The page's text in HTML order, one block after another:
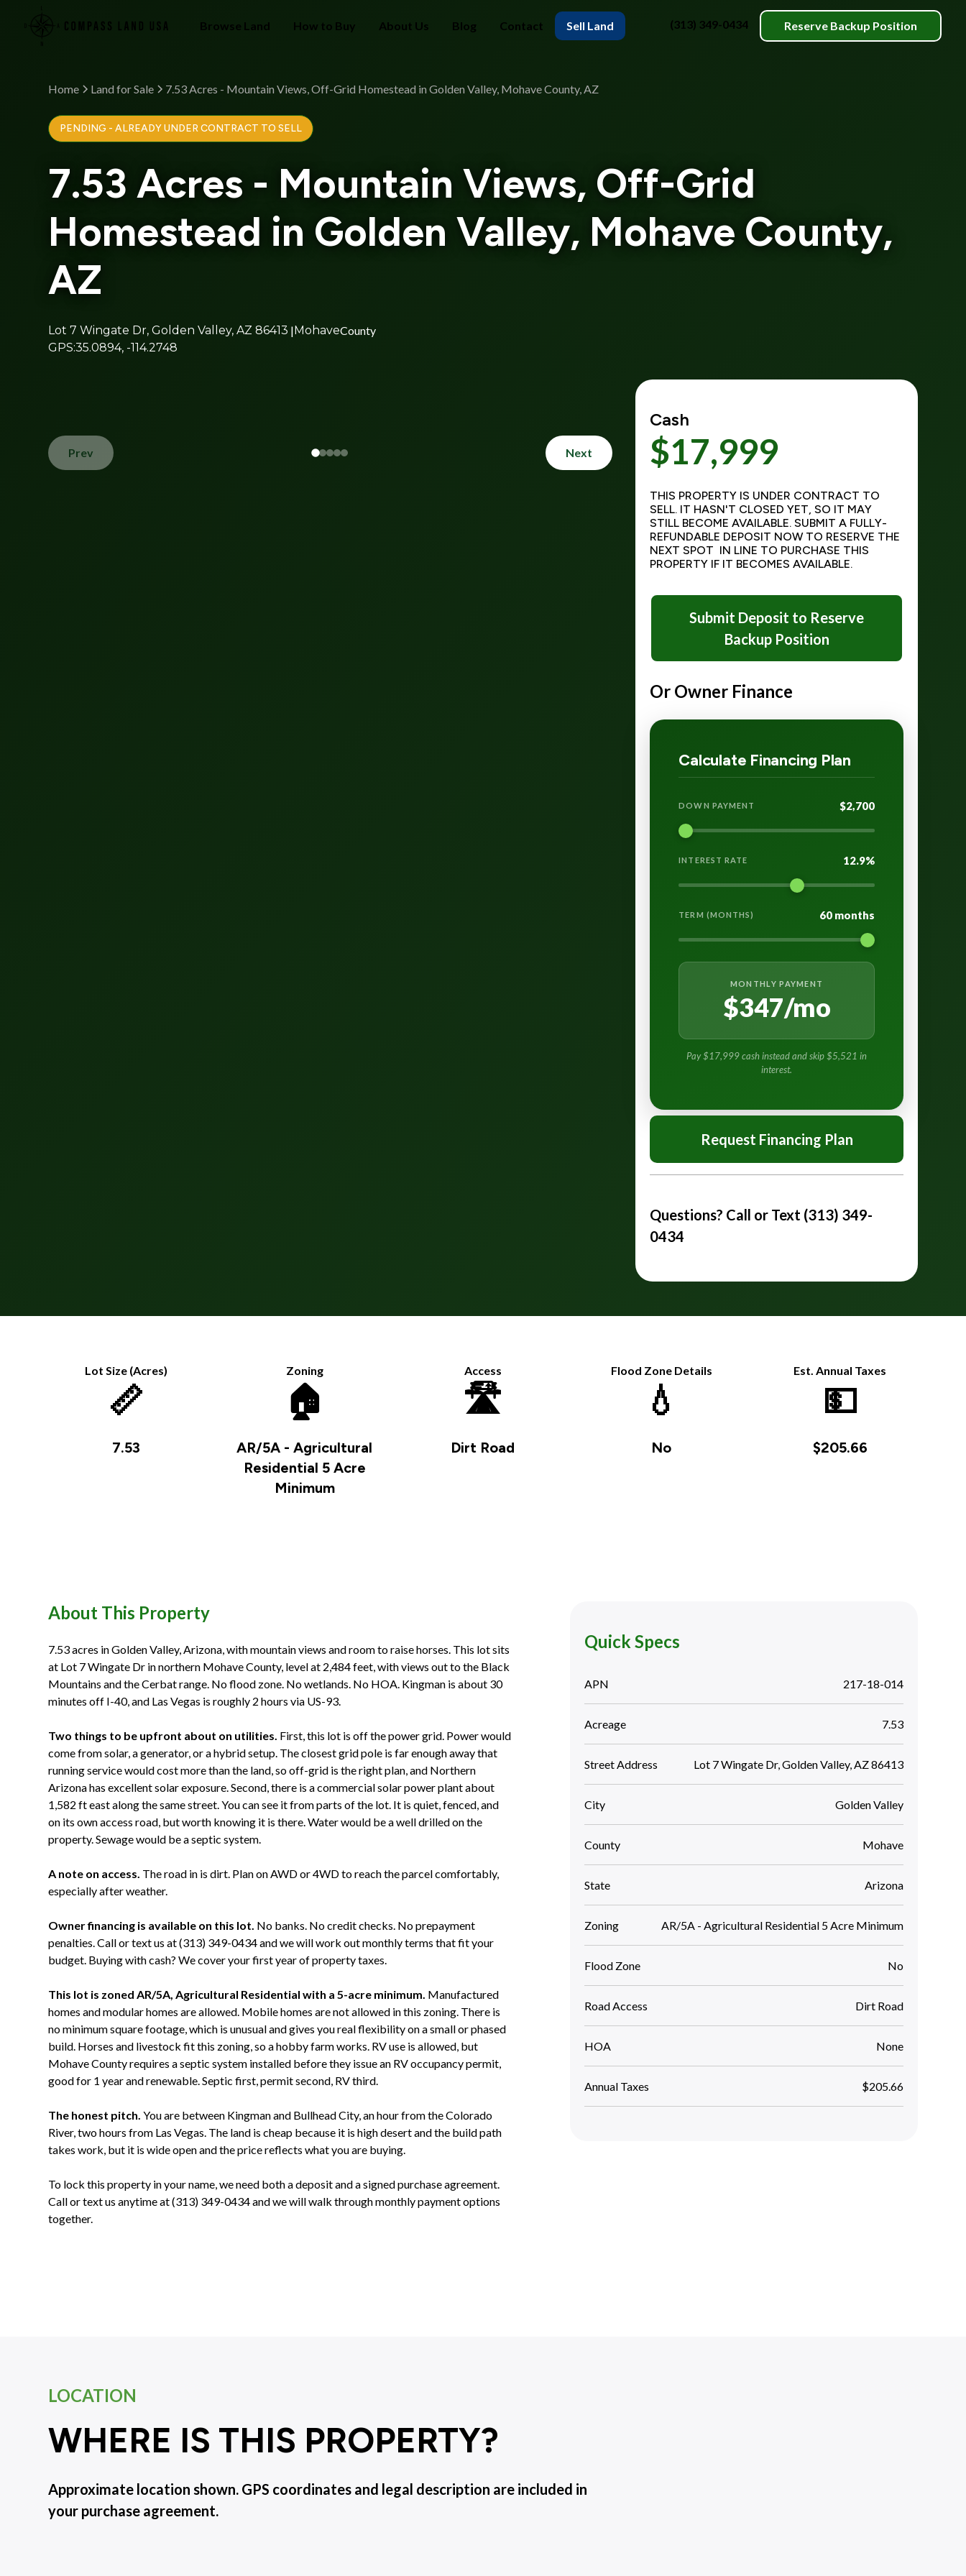
Browse Land How to Buy About Us Blog Contact Sell Land (313) 349-0434 Reserve Backup Position
Home Land for Sale 7.53 Acres - Mountain Views, Off-Grid Homestead in Golden Valley, Mohave County, AZ
PENDING - ALREADY UNDER CONTRACT TO SELL
7.53 Acres - Mountain Views, Off-Grid
Homestead in Golden Valley, Mohave County,
AZ
Lot 7 Wingate Dr, Golden Valley, AZ 86413 |MohaveCounty
GPS:35.0894, -114.2748
Prev Next
Cash
$17,999
THIS PROPERTY IS UNDER CONTRACT TO
SELL. IT HASN'T CLOSED YET, SO IT MAY
STILL BECOME AVAILABLE. SUBMIT A FULLY-
REFUNDABLE DEPOSIT NOW TO RESERVE THE
NEXT SPOT IN LINE TO PURCHASE THIS
PROPERTY IF IT BECOMES AVAILABLE.
Submit Deposit to Reserve
Backup Position
Or Owner Finance
Calculate Financing Plan
DOWN PAYMENT $2,700
INTEREST RATE 12.9%
TERM (MONTHS) 60 months
MONTHLY PAYMENT
$347/mo
Pay $17,999 cash instead and skip $5,521 in
interest.
Request Financing Plan
Questions? Call or Text (313) 349-
0434
Lot Size (Acres)
📏
7.53
Zoning
🏠
AR/5A - Agricultural
Residential 5 Acre
Minimum
Access
🛣️
Dirt Road
Flood Zone Details
💧
No
Est. Annual Taxes
💵
$205.66
About This Property
7.53 acres in Golden Valley, Arizona, with mountain views and room to raise horses. This lot sits
at Lot 7 Wingate Dr in northern Mohave County, level at 2,484 feet, with views out to the Black
Mountains and the Cerbat range. No flood zone. No wetlands. No HOA. Kingman is about 30
minutes off I-40, and Las Vegas is roughly 2 hours via US-93.
Two things to be upfront about on utilities. First, this lot is off the power grid. Power would
come from solar, a generator, or a hybrid setup. The closest grid pole is far enough away that
running service would cost more than the land, so off-grid is the right plan, and Northern
Arizona has excellent solar exposure. Second, there is a commercial solar power plant about
1,582 ft east along the same street. You can see it from parts of the lot. It is quiet, fenced, and
on its own access road, but worth knowing it is there. Water would be a well drilled on the
property. Sewage would be a septic system.
A note on access. The road in is dirt. Plan on AWD or 4WD to reach the parcel comfortably,
especially after weather.
Owner financing is available on this lot. No banks. No credit checks. No prepayment
penalties. Call or text us at (313) 349-0434 and we will work out monthly terms that fit your
budget. Buying with cash? We cover your first year of property taxes.
This lot is zoned AR/5A, Agricultural Residential with a 5-acre minimum. Manufactured
homes and modular homes are allowed. Mobile homes are not allowed in this zoning. There is
no minimum square footage, which is unusual and gives you real flexibility on a small or phased
build. Horses and livestock fit this zoning, so a hobby farm works. RV use is allowed, but
Mohave County requires a septic system installed before they issue an RV occupancy permit,
good for 1 year and renewable. Septic first, permit second, RV third.
The honest pitch. You are between Kingman and Bullhead City, an hour from the Colorado
River, two hours from Las Vegas. The land is cheap because it is high desert and the build path
takes work, but it is wide open and the price reflects what you are buying.
To lock this property in your name, we need both a deposit and a signed purchase agreement.
Call or text us anytime at (313) 349-0434 and we will walk through monthly payment options
together.
Quick Specs
APN 217-18-014
Acreage 7.53
Street Address Lot 7 Wingate Dr, Golden Valley, AZ 86413
City Golden Valley
County Mohave
State Arizona
Zoning AR/5A - Agricultural Residential 5 Acre Minimum
Flood Zone No
Road Access Dirt Road
HOA None
Annual Taxes $205.66
LOCATION
WHERE IS THIS PROPERTY?
Approximate location shown. GPS coordinates and legal description are included in
your purchase agreement.